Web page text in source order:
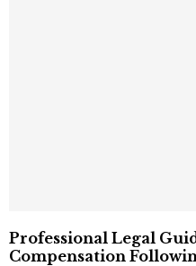
Professional Legal
Compensation